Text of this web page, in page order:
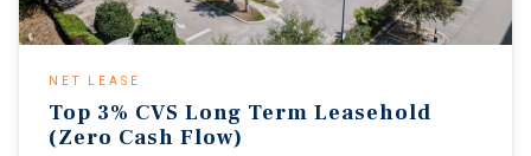
NET LEASE
Top 3% CVS Long Term Leasehold
(Zero Cash Flow)